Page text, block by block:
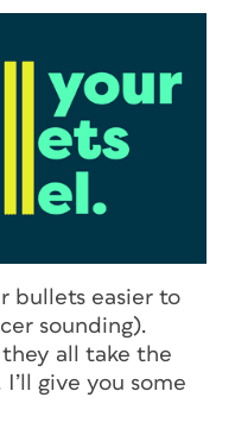
bullets easier to
sounding).
all take the
give you some